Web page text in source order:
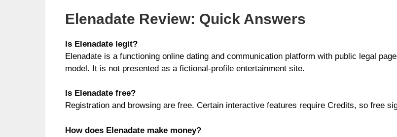
Elenadate Review: Quick Answers
Is Elenadate legit?
Elenadate is a functioning online dating and communication platform with public legal
model. It is not presented as a fictional-profile entertainment site.
Is Elenadate free?
Registration and browsing are free. Certain interactive features require Credits, so free
How does Elenadate make money?